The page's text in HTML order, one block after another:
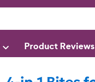
Product Reviews